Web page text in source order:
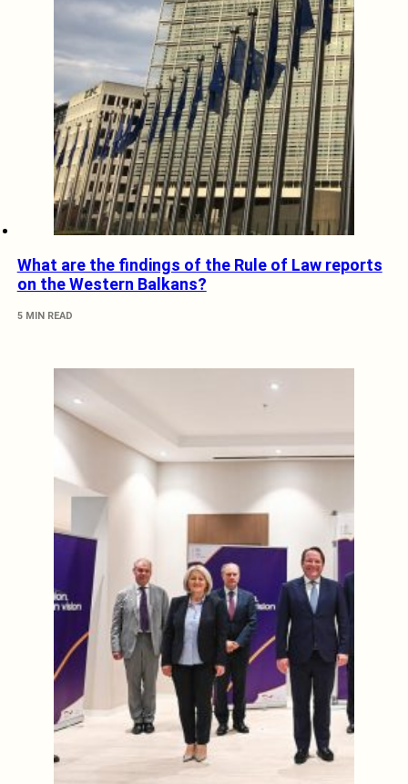
What are the findings of the Rule of Law reports
on the Western Balkans?
5 MIN READ